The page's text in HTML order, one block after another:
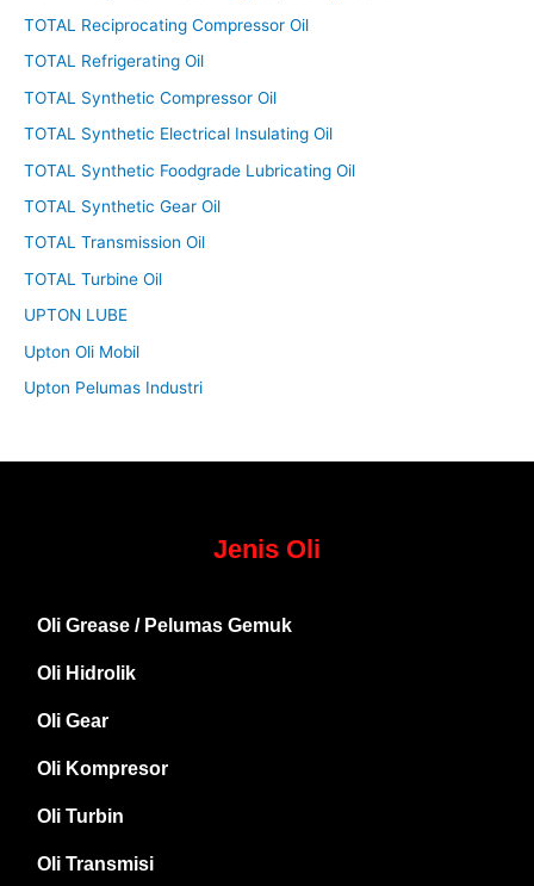
TOTAL Reciprocating Compressor Oil
TOTAL Refrigerating Oil
TOTAL Synthetic Compressor Oil
TOTAL Synthetic Electrical Insulating Oil
TOTAL Synthetic Foodgrade Lubricating Oil
TOTAL Synthetic Gear Oil
TOTAL Transmission Oil
TOTAL Turbine Oil
UPTON LUBE
Upton Oli Mobil
Upton Pelumas Industri
Jenis Oli
Oli Grease / Pelumas Gemuk
Oli Hidrolik
Oli Gear
Oli Kompresor
Oli Turbin
Oli Transmisi